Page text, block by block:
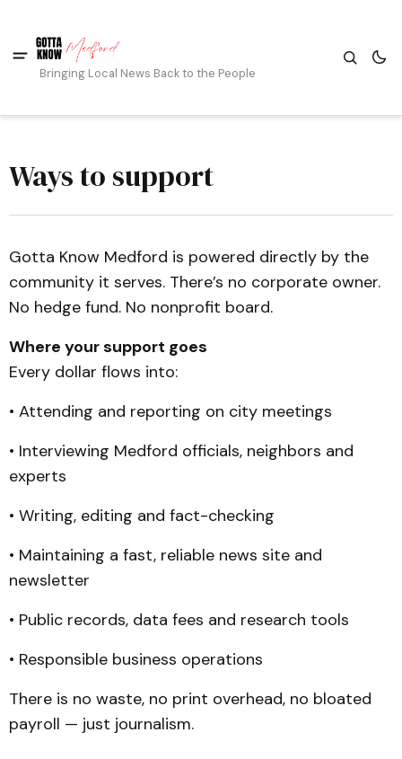
Bringing Local News Back to the People
Ways to support
Gotta Know Medford is powered directly by the
community it serves. There’s no corporate owner.
No hedge fund. No nonprofit board.
Where your support goes
Every dollar flows into:
• Attending and reporting on city meetings
• Interviewing Medford officials, neighbors and
experts
• Writing, editing and fact-checking
• Maintaining a fast, reliable news site and
newsletter
• Public records, data fees and research tools
• Responsible business operations
There is no waste, no print overhead, no bloated
payroll — just journalism.